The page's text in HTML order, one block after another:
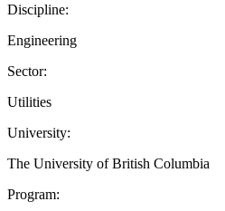
Discipline:
Engineering
Sector:
Utilities
University:
The University of British Columbia
Program: